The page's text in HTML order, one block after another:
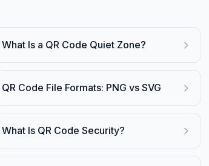
What Is a QR Code Quiet Zone?
QR Code File Formats: PNG vs SVG
What Is QR Code Security?